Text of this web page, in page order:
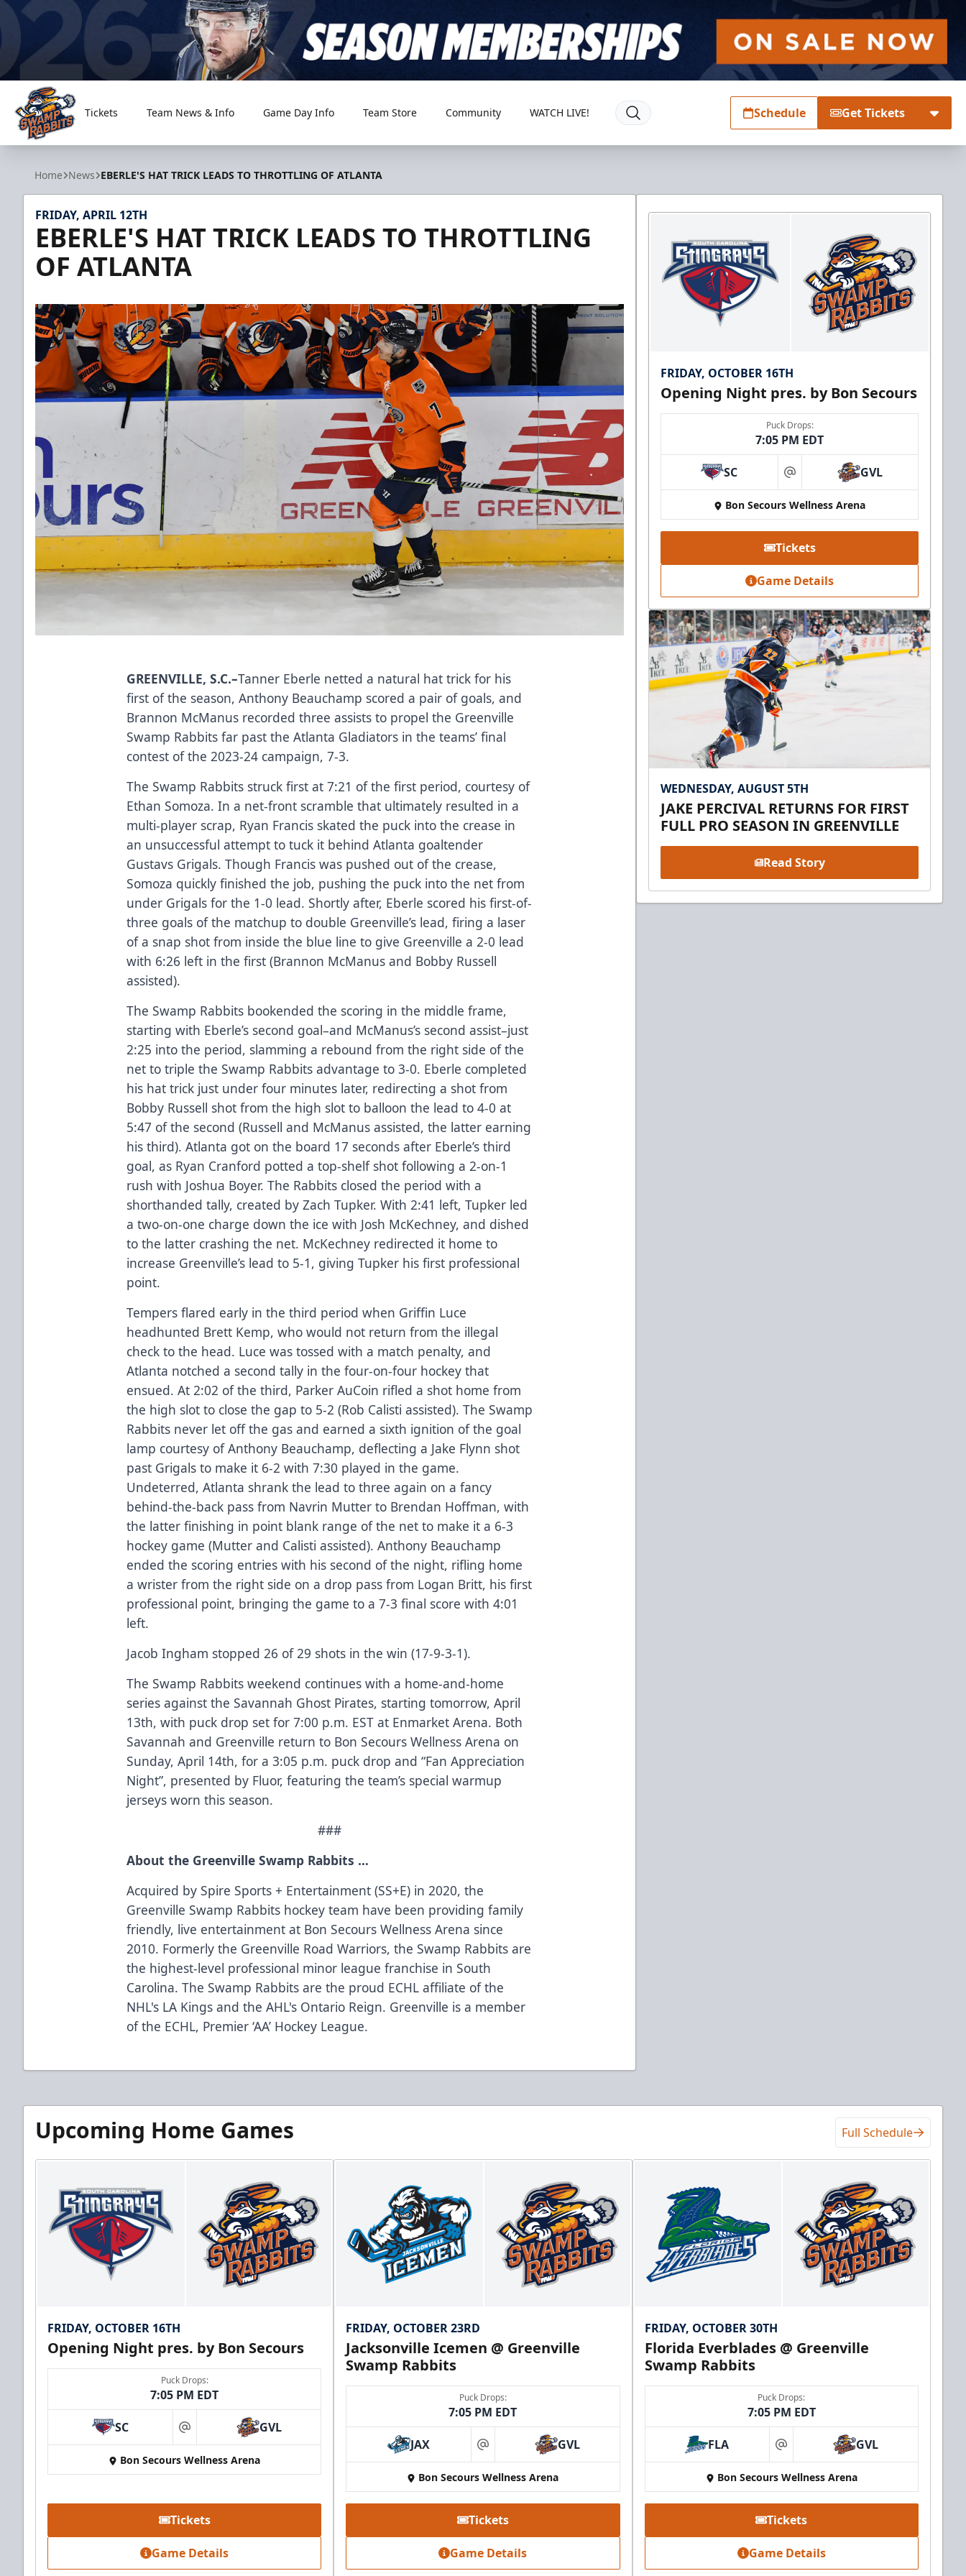
Greenville Swamp Rabbits
Tickets Team News & Info Game Day Info Team Store Community WATCH LIVE! Schedule Get Tickets
Home News EBERLE'S HAT TRICK LEADS TO THROTTLING OF ATLANTA
FRIDAY, APRIL 12TH
EBERLE'S HAT TRICK LEADS TO THROTTLING
OF ATLANTA
GREENVILLE, S.C.–Tanner Eberle netted a natural hat trick for his
first of the season, Anthony Beauchamp scored a pair of goals, and
Brannon McManus recorded three assists to propel the Greenville
Swamp Rabbits far past the Atlanta Gladiators in the teams’ final
contest of the 2023-24 campaign, 7-3.
The Swamp Rabbits struck first at 7:21 of the first period, courtesy of
Ethan Somoza. In a net-front scramble that ultimately resulted in a
multi-player scrap, Ryan Francis skated the puck into the crease in
an unsuccessful attempt to tuck it behind Atlanta goaltender
Gustavs Grigals. Though Francis was pushed out of the crease,
Somoza quickly finished the job, pushing the puck into the net from
under Grigals for the 1-0 lead. Shortly after, Eberle scored his first-of-
three goals of the matchup to double Greenville’s lead, firing a laser
of a snap shot from inside the blue line to give Greenville a 2-0 lead
with 6:26 left in the first (Brannon McManus and Bobby Russell
assisted).
The Swamp Rabbits bookended the scoring in the middle frame,
starting with Eberle’s second goal–and McManus’s second assist–just
2:25 into the period, slamming a rebound from the right side of the
net to triple the Swamp Rabbits advantage to 3-0. Eberle completed
his hat trick just under four minutes later, redirecting a shot from
Bobby Russell shot from the high slot to balloon the lead to 4-0 at
5:47 of the second (Russell and McManus assisted, the latter earning
his third). Atlanta got on the board 17 seconds after Eberle’s third
goal, as Ryan Cranford potted a top-shelf shot following a 2-on-1
rush with Joshua Boyer. The Rabbits closed the period with a
shorthanded tally, created by Zach Tupker. With 2:41 left, Tupker led
a two-on-one charge down the ice with Josh McKechney, and dished
to the latter crashing the net. McKechney redirected it home to
increase Greenville’s lead to 5-1, giving Tupker his first professional
point.
Tempers flared early in the third period when Griffin Luce
headhunted Brett Kemp, who would not return from the illegal
check to the head. Luce was tossed with a match penalty, and
Atlanta notched a second tally in the four-on-four hockey that
ensued. At 2:02 of the third, Parker AuCoin rifled a shot home from
the high slot to close the gap to 5-2 (Rob Calisti assisted). The Swamp
Rabbits never let off the gas and earned a sixth ignition of the goal
lamp courtesy of Anthony Beauchamp, deflecting a Jake Flynn shot
past Grigals to make it 6-2 with 7:30 played in the game.
Undeterred, Atlanta shrank the lead to three again on a fancy
behind-the-back pass from Navrin Mutter to Brendan Hoffman, with
the latter finishing in point blank range of the net to make it a 6-3
hockey game (Mutter and Calisti assisted). Anthony Beauchamp
ended the scoring entries with his second of the night, rifling home
a wrister from the right side on a drop pass from Logan Britt, his first
professional point, bringing the game to a 7-3 final score with 4:01
left.
Jacob Ingham stopped 26 of 29 shots in the win (17-9-3-1).
The Swamp Rabbits weekend continues with a home-and-home
series against the Savannah Ghost Pirates, starting tomorrow, April
13th, with puck drop set for 7:00 p.m. EST at Enmarket Arena. Both
Savannah and Greenville return to Bon Secours Wellness Arena on
Sunday, April 14th, for a 3:05 p.m. puck drop and “Fan Appreciation
Night”, presented by Fluor, featuring the team’s special warmup
jerseys worn this season.
###
About the Greenville Swamp Rabbits …
Acquired by Spire Sports + Entertainment (SS+E) in 2020, the
Greenville Swamp Rabbits hockey team have been providing family
friendly, live entertainment at Bon Secours Wellness Arena since
2010. Formerly the Greenville Road Warriors, the Swamp Rabbits are
the highest-level professional minor league franchise in South
Carolina. The Swamp Rabbits are the proud ECHL affiliate of the
NHL's LA Kings and the AHL's Ontario Reign. Greenville is a member
of the ECHL, Premier ‘AA’ Hockey League.
FRIDAY, OCTOBER 16TH
Opening Night pres. by Bon Secours
Puck Drops:
7:05 PM EDT
SC at GVL
Bon Secours Wellness Arena
Tickets
Game Details
WEDNESDAY, AUGUST 5TH
JAKE PERCIVAL RETURNS FOR FIRST
FULL PRO SEASON IN GREENVILLE
Read Story
Upcoming Home Games Full Schedule
FRIDAY, OCTOBER 16TH
Opening Night pres. by Bon Secours
Puck Drops:
7:05 PM EDT
SC at GVL
Bon Secours Wellness Arena
Tickets
Game Details
FRIDAY, OCTOBER 23RD
Jacksonville Icemen @ Greenville
Swamp Rabbits
Puck Drops:
7:05 PM EDT
JAX at GVL
Bon Secours Wellness Arena
Tickets
Game Details
FRIDAY, OCTOBER 30TH
Florida Everblades @ Greenville
Swamp Rabbits
Puck Drops:
7:05 PM EDT
FLA at GVL
Bon Secours Wellness Arena
Tickets
Game Details